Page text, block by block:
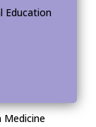
Education
Medicine